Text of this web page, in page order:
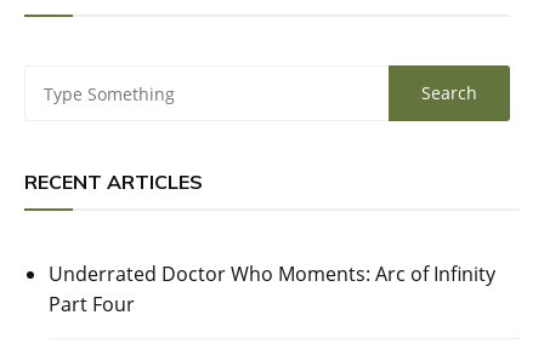
RECENT ARTICLES
Underrated Doctor Who Moments: Arc of Infinity
Part Four